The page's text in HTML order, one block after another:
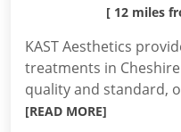
[ 12 miles
KAST Aesthetics
treatments in
quality and standard,
[READ MORE]